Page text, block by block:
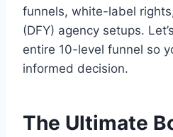
funnels, white-label
(DFY) agency setups.
entire 10-level funnel so
informed decision.
The Ultimate